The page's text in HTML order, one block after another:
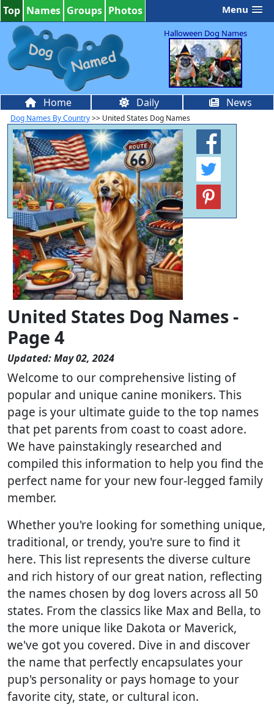
Top Names Groups Photos Menu
Halloween Dog Names
Home Daily News
Dog Names By Country>> United States Dog Names
United States Dog Names -
Page 4
Updated: May 02, 2024
Welcome to our comprehensive listing of
popular and unique canine monikers. This
page is your ultimate guide to the top names
that pet parents from coast to coast adore.
We have painstakingly researched and
compiled this information to help you find the
perfect name for your new four-legged family
member.
Whether you're looking for something unique,
traditional, or trendy, you're sure to find it
here. This list represents the diverse culture
and rich history of our great nation, reflecting
the names chosen by dog lovers across all 50
states. From the classics like Max and Bella, to
the more unique like Dakota or Maverick,
we've got you covered. Dive in and discover
the name that perfectly encapsulates your
pup's personality or pays homage to your
favorite city, state, or cultural icon.